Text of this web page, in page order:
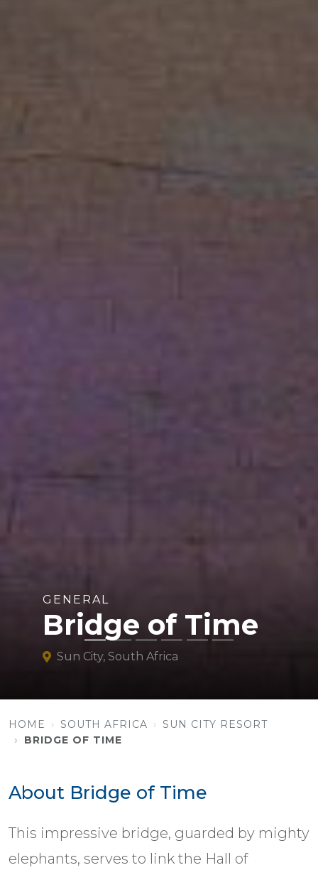
GENERAL
Bridge of Time
Sun City, South Africa
HOME SOUTH AFRICA
SUN CITY RESORT
BRIDGE OF TIME
About Bridge of Time
This impressive bridge, guarded by mighty
elephants, serves to link the Hall of